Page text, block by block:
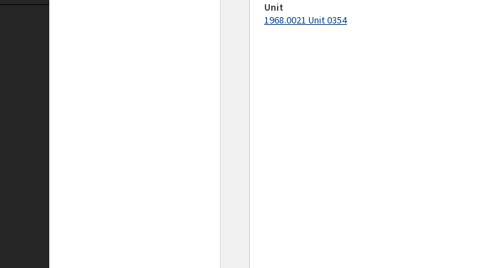
Unit
1968.0021 Unit 0354